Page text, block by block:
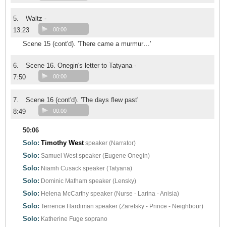
5.
Waltz -
13:23
00:00
Scene 15 (cont'd). 'There came a murmur…'
6.
Scene 16. Onegin's letter to Tatyana -
7:50
00:00
7.
Scene 16 (cont'd). 'The days flew past'
8:49
00:00
50:06
Solo: Timothy West speaker (Narrator)
Solo: Samuel Westspeaker (Eugene Onegin)
Solo: Niamh Cusack speaker (Tatyana)
Solo: Dominic Mafham speaker (Lensky)
Solo: Helena McCarthy speaker (Nurse - Larina - Anisia)
Solo: Terrence Hardiman speaker (Zaretsky - Prince - Neighbour)
Solo: Katherine Fuge soprano